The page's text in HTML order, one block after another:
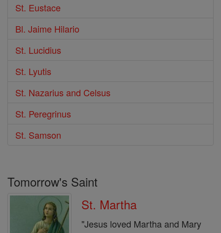
St. Eustace
Bl. Jaime Hilario
St. Lucidius
St. Lyutis
St. Nazarius and Celsus
St. Peregrinus
St. Samson
Tomorrow's Saint
St. Martha
"Jesus loved Martha and Mary